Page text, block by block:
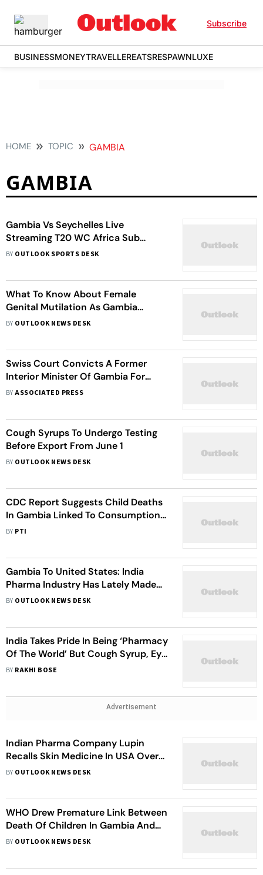
Subscribe
BUSINESSMONEYTRAVELLEREATSRESPAWNLUXE
HOME TOPIC GAMBIA
GAMBIA
Gambia Vs Seychelles Live
Streaming T20 WC Africa Sub
Regional Qualifier: When, Where To
BY OUTLOOK SPORTS DESK
What To Know About Female
Genital Mutilation As Gambia
Parliament Maintains Ban
BY OUTLOOK NEWS DESK
Swiss Court Convicts A Former
Interior Minister Of Gambia For
Crimes Against Humanity
BYASSOCIATED PRESS
Cough Syrups To Undergo Testing
Before Export From June 1
BY OUTLOOK NEWS DESK
CDC Report Suggests Child Deaths
In Gambia Linked To Consumption
Of Made-In-India Cough Syrups
BY PTI
Gambia To United States: India
Pharma Industry Has Lately Made
Headlines For Wrong Reasons
BY OUTLOOK NEWS DESK
India Takes Pride In Being ‘Pharmacy
Of The World’ But Cough Syrup, Eye
Drop Deaths Tell A Different Story
BY RAKHI BOSE
Advertisement
Indian Pharma Company Lupin
Recalls Skin Medicine In USA Over
Poor Quality
BY OUTLOOK NEWS DESK
WHO Drew Premature Link Between
Death Of Children In Gambia And
Indian Syrup: DCGI
BY OUTLOOK NEWS DESK